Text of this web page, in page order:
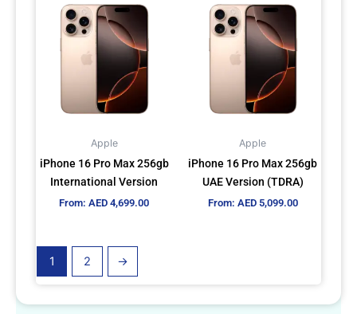
page
page
Apple
iPhone 16 Pro Max 256gb
International Version
From:AED 4,699.00
product
has
multiple
variants.
The
options
be
chosen
the
page
Apple
iPhone 16 Pro Max 256gb
UAE Version (TDRA)
From: AED5,099.00
product
has
multiple
variants.
The
options
be
chosen
the
1
2 →